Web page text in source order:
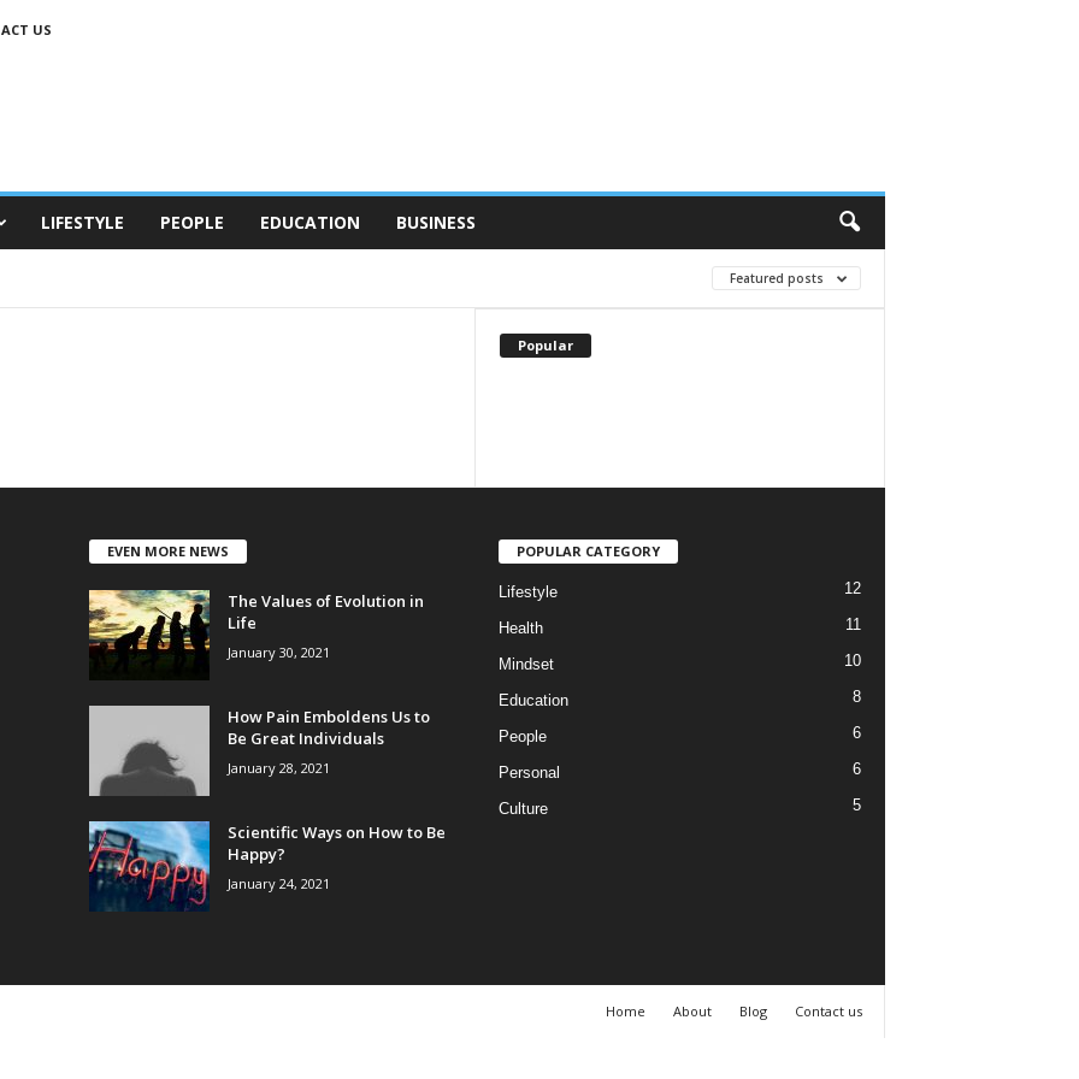
US
LIFESTYLE PEOPLE EDUCATION BUSINESS
Featured posts
Popular
EVEN MORE NEWS
The Values of Evolution in
Life
January 30, 2021
How Pain Emboldens Us to
Be Great Individuals
January 28, 2021
Scientific Ways on How to Be
Happy?
January 24, 2021
POPULAR CATEGORY
Lifestyle 12
Health 11
Mindset 10
Education 8
People 6
Personal 6
Culture 5
Home About Blog Contact us